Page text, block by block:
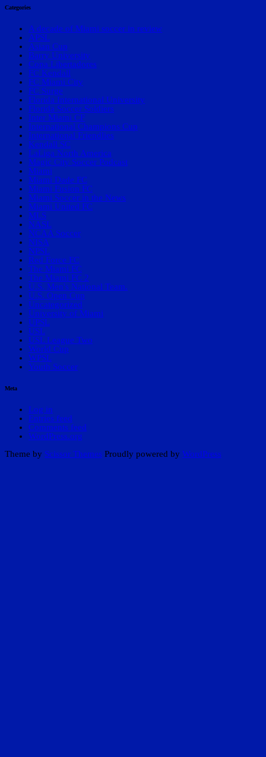
Categories
A decade of Miami soccer in review
APSL
Asian Cup
Barry University
Copa Libertadores
FC Kendall
FC Miami City
FC Surge
Florida International University
Florida Soccer Soldiers
Inter Miami CF
International Champions Cup
International Friendlies
Kendall SC
LaLiga North America
Magic City Soccer Podcast
Miami
Miami Dade FC
Miami Fusion FC
Miami Soccer in the News
Miami United FC
MLS
NASL
NCAA Soccer
NISA
NPSL
Red Force FC
The Miami FC
The Miami FC 2
U.S. Men's National Team.
U.S. Open Cup
Uncategorized
University of Miami
UPSL
USL
USL League Two
World Cup
WPSL
Youth Soccer
Meta
Log in
Entries feed
Comments feed
WordPress.org
Theme by Scissor Themes Proudly powered by WordPress